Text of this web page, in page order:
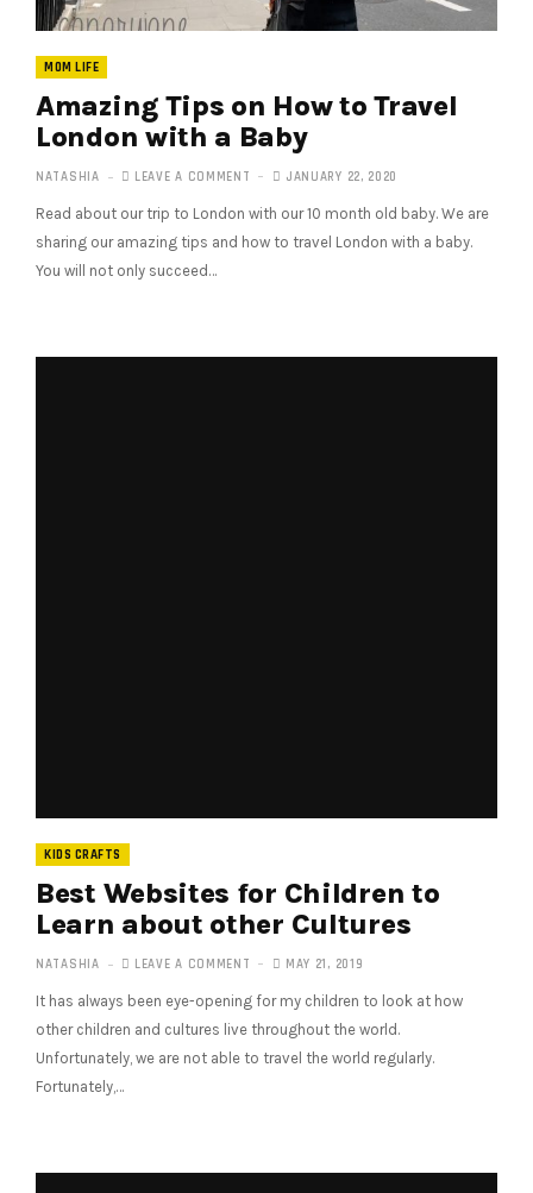
MOM LIFE
Amazing Tips on How to Travel
London with a Baby
NATASHIA LEAVE A COMMENT JANUARY 22, 2020
Read about our trip to London with our 10 month old baby. We are
sharing our amazing tips and how to travel London with a baby.
You will not only succeed…
KIDS CRAFTS
Best Websites for Children to
Learn about other Cultures
NATASHIA LEAVE A COMMENT MAY 21, 2019
It has always been eye-opening for my children to look at how
other children and cultures live throughout the world.
Unfortunately, we are not able to travel the world regularly.
Fortunately,…